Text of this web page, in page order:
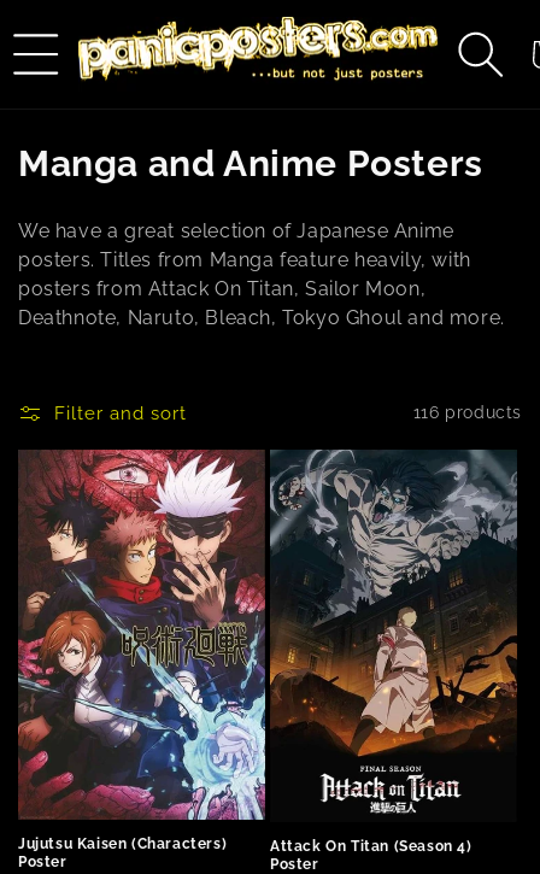
content
C
l
l
c
t
i
o
n
:
Manga and Anime Posters
We have a great selection of Japanese Anime
posters. Titles from Manga feature heavily, with
posters from Attack On Titan, Sailor Moon,
Deathnote, Naruto, Bleach, Tokyo Ghoul and more.
Filter and sort 116 products
Jujutsu Kaisen (Characters)
Poster
Attack On Titan (Season 4)
Poster